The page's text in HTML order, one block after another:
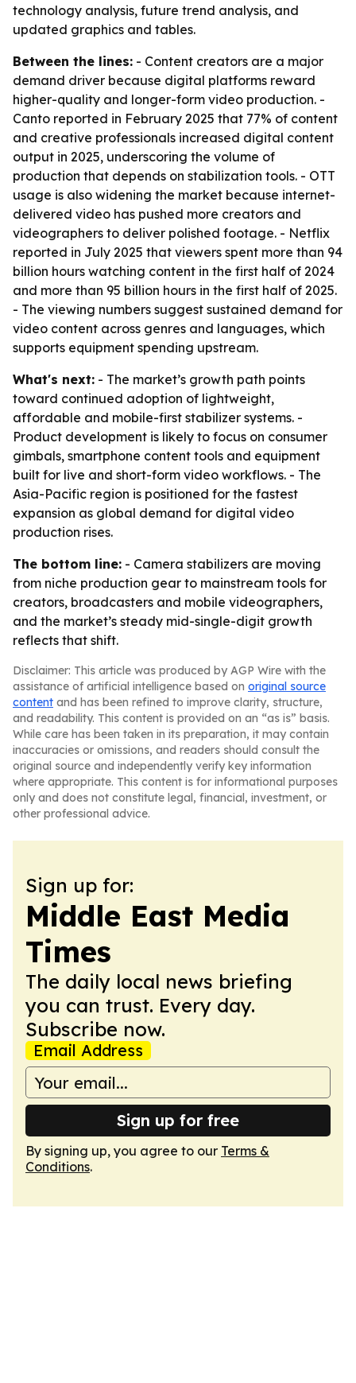
technology analysis, future trend analysis, and
updated graphics and tables.
Between the lines: - Content creators are a major
demand driver because digital platforms reward
higher-quality and longer-form video production. -
Canto reported in February 2025 that 77% of content
and creative professionals increased digital content
output in 2025, underscoring the volume of
production that depends on stabilization tools. - OTT
usage is also widening the market because internet-
delivered video has pushed more creators and
videographers to deliver polished footage. - Netflix
reported in July 2025 that viewers spent more than 94
billion hours watching content in the first half of 2024
and more than 95 billion hours in the first half of 2025.
- The viewing numbers suggest sustained demand for
video content across genres and languages, which
supports equipment spending upstream.
What's next: - The market’s growth path points
toward continued adoption of lightweight,
affordable and mobile-first stabilizer systems. -
Product development is likely to focus on consumer
gimbals, smartphone content tools and equipment
built for live and short-form video workflows. - The
Asia-Pacific region is positioned for the fastest
expansion as global demand for digital video
production rises.
The bottom line: - Camera stabilizers are moving
from niche production gear to mainstream tools for
creators, broadcasters and mobile videographers,
and the market’s steady mid-single-digit growth
reflects that shift.
Disclaimer: This article was produced by AGP Wire with the
assistance of artificial intelligence based on original source
content and has been refined to improve clarity, structure,
and readability. This content is provided on an “as is” basis.
While care has been taken in its preparation, it may contain
inaccuracies or omissions, and readers should consult the
original source and independently verify key information
where appropriate. This content is for informational purposes
only and does not constitute legal, financial, investment, or
other professional advice.
Sign up for:
Middle East Media
Times
The daily local news briefing
you can trust. Every day.
Subscribe now.
Email Address
Sign up for free
By signing up, you agree to our Terms &
Conditions.